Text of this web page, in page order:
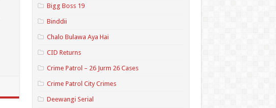
Bigg Boss 19
Binddii
Chalo Bulawa Aya Hai
CID Returns
Crime Patrol – 26 Jurm 26 Cases
Crime Patrol City Crimes
Deewangi Serial